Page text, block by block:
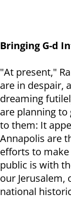
Bringing G-d
"At present,"
are in despair,
dreaming
are planning to
to them: It
Annapolis are
efforts to
public is with
our Jerusalem,
national